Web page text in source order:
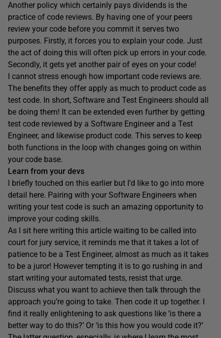
Another policy which certainly pays dividends is the
practice of code reviews. By having one of your peers
review your code before you commit it serves two
purposes. Firstly, it forces you to explain your code. Just
the act of doing this will often pick up errors in your code.
Secondly, it gets yet another pair of eyes on your code!
I cannot stress enough how important code reviews are.
The benefits they offer apply as much to product code as
test code. In short, Software and Test Engineers should all
be doing them! It can be extended even further by getting
test code reviewed by a Software Engineer and a Test
Engineer, and likewise product code. This serves to keep
both functions in the loop with changes going on within
your code base.
Learn from your devs
I briefly touched on this earlier but I’d like to go into more
detail here. Pairing with your Software Engineers when
writing your test code is such an amazing opportunity to
improve your coding skills.
As I sit here writing this article waiting to be called into
court for jury service, it reminds me that it takes a lot of
patience to be a Test Engineer, almost as much as it takes
to be a juror! However tempting it is to go rushing in and
start writing your automated tests, resist that urge.
Discuss what you want to achieve then talk through the
approach you’re going to take. Then code it up together. I
find it really enlightening to ask questions like ‘is there a
better way to do this?’ Or ‘is this how you would code it?’